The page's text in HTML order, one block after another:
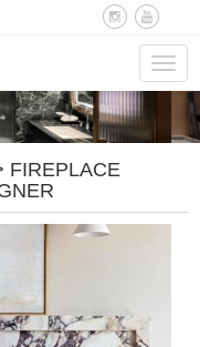
FIREPLACE